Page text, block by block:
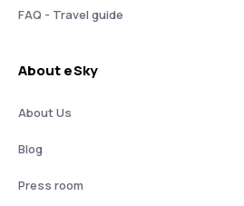
FAQ - Travel guide
About eSky
About Us
Blog
Press room